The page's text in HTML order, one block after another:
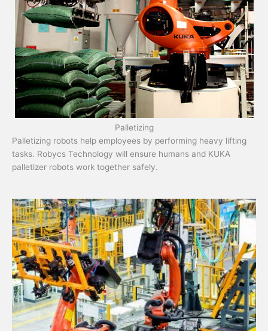
Palletizing
Palletizing robots help employees by performing heavy lifting
tasks. Robycs Technology will ensure humans and KUKA
palletizer robots work together safely.